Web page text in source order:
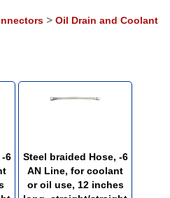
> Oil Drain and Coolant
6
Steel braided Hose, -6
AN Line, for coolant
or oil use, 12 inches